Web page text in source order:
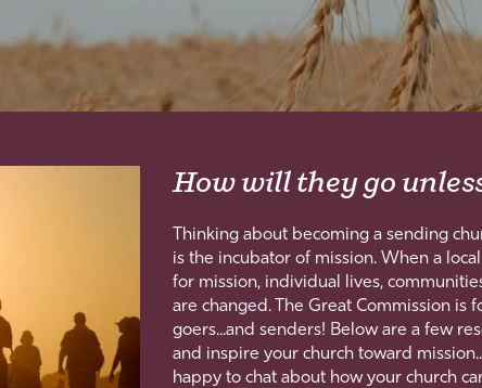
How will they go
Thinking about becoming a sending
is the incubator of mission. When a
for mission, individual lives,
are changed. The Great Commission is
goers...and senders! Below are a few
and inspire your church toward
happy to chat about how your church